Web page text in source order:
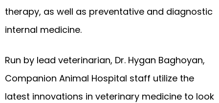
therapy, as well as preventative and diagnostic
internal medicine.
Run by lead veterinarian, Dr. Hygan Baghoyan,
Companion Animal Hospital staff utilize the
latest innovations in veterinary medicine to look